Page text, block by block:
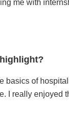
me with
basics of
I really enjoyed